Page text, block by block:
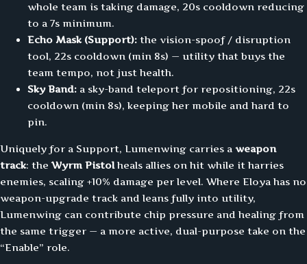
whole team is taking damage, 20s cooldown reducing
to a 7s minimum.
Echo Mask (Support): the vision-spoof / disruption
tool, 22s cooldown (min 8s) — utility that buys the
team tempo, not just health.
Sky Band: a sky-band teleport for repositioning, 22s
cooldown (min 8s), keeping her mobile and hard to
pin.
Uniquely for a Support, Lumenwing carries a weapon
track: theWyrm Pistolheals allies on hit while it harries
enemies, scaling +10% damage per level. Where Eloya has no
weapon-upgrade track and leans fully into utility,
Lumenwing can contribute chip pressure and healing from
the same trigger — a more active, dual-purpose take on the
“Enable” role.